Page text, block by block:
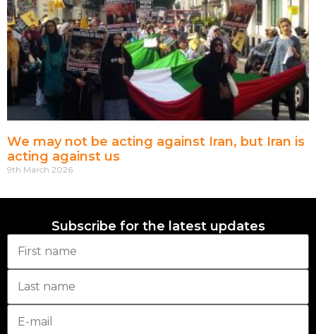
We may not be acting against Iran, but Iran is
acting against us
9th March 2026
Subscribe for the latest updates